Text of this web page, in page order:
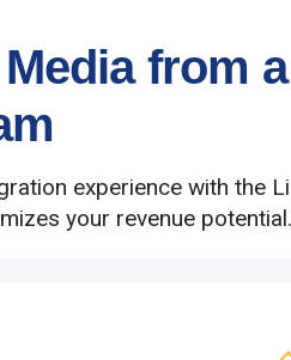
from
experience with the
your revenue potential.